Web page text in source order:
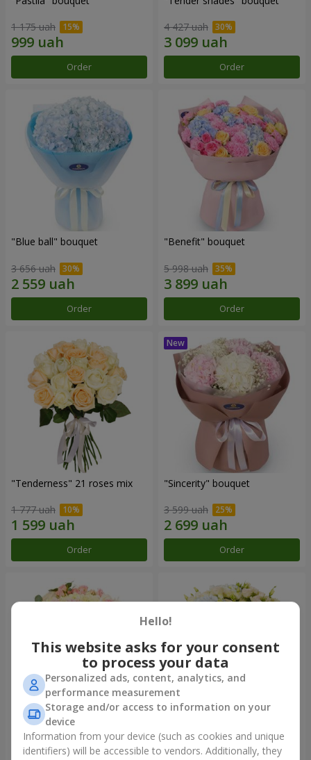
1 175 uah
Order
4 427 uah
Order
"Blue ball" bouquet
3 656 uah
Order
"Benefit" bouquet
5 998 uah
Order
"Tenderness" 21 roses mix
1 777 uah
Order
"Sincerity" bouquet
3 599 uah
Order
"Reverence" bouquet
2 612 uah 5 856 uah
Hello!
This website asks for your consent
to process your data
Personalized ads, content, analytics, and
performance measurement
Storage and/or access to information on your
device
Information from your device (such as cookies and unique
identifiers) will be accessible to vendors. Additionally, they